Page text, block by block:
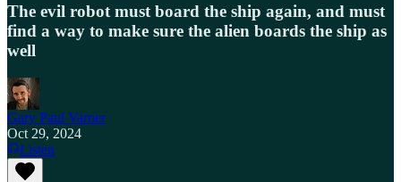
The evil robot must board the ship again, and must
find a way to make sure the alien boards the ship as
well
Gary Paul Varner
Oct 29, 2024
Listen